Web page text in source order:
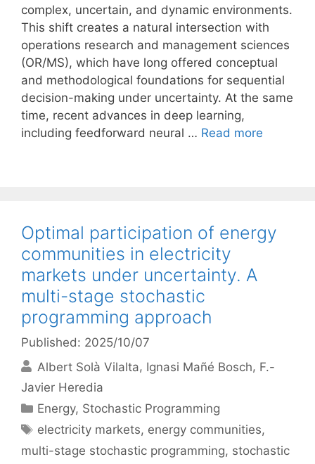
complex, uncertain, and dynamic environments.
This shift creates a natural intersection with
operations research and management sciences
(OR/MS), which have long offered conceptual
and methodological foundations for sequential
decision-making under uncertainty. At the same
time, recent advances in deep learning,
including feedforward neural … Read more
Optimal participation of energy
communities in electricity
markets under uncertainty. A
multi-stage stochastic
programming approach
Published: 2025/10/07
Albert Solà Vilalta Ignasi Mañé Bosch F.-
Javier Heredia
Categories
Energy, Stochastic Programming
Tags
electricity markets, energy communities,
multi-stage stochastic programming, stochastic